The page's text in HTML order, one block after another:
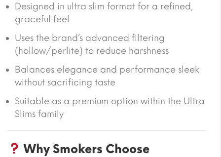
Designed in ultra slim format for a refined,
graceful feel
Uses the brand’s advanced filtering
(hollow/perlite) to reduce harshness
Balances elegance and performance sleek
without sacrificing taste
Suitable as a premium option within the Ultra
Slims family
Why Smokers Choose